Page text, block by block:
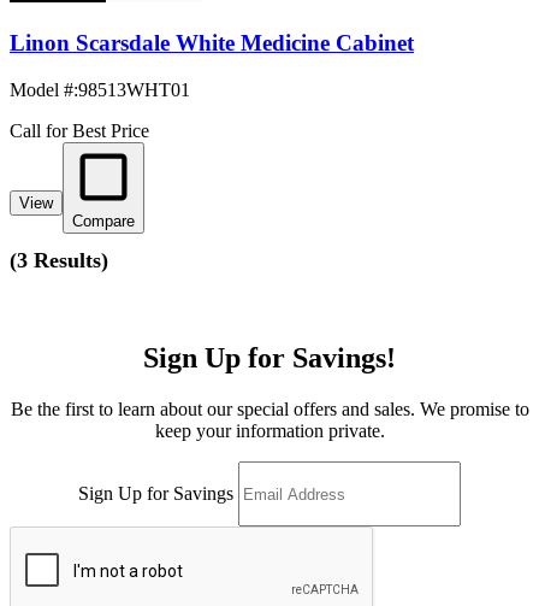
Linon Scarsdale White Medicine Cabinet
Model #:98513WHT01
Call for Best Price
View
Compare
(3 Results)
Sign Up for Savings!
Be the first to learn about our special offers and sales. We promise to
keep your information private.
Sign Up for Savings